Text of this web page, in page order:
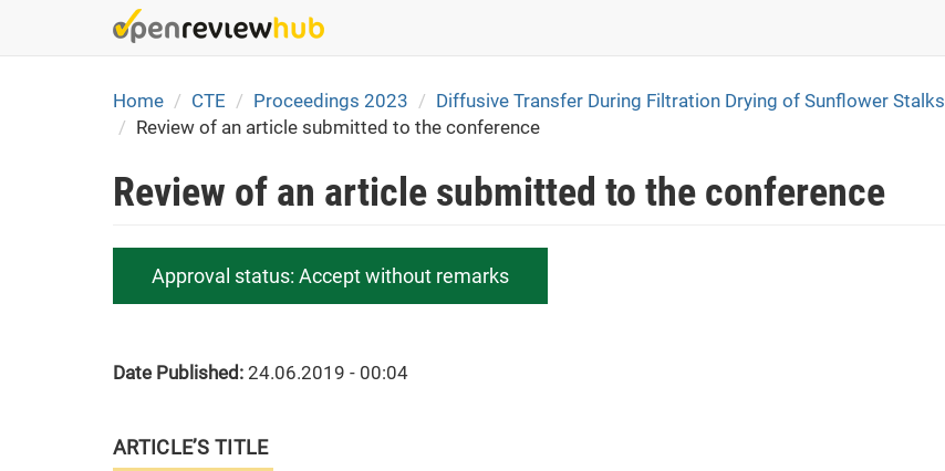
Home CTE Proceedings 2023
Diffusive Transfer During Filtration Drying of Sunflower Stalks
Review of an article submitted to the conference
Review of an article submitted to the conference
Approval status: Accept without remarks
Date Published: 24.06.2019 - 00:04
ARTICLE’S TITLE